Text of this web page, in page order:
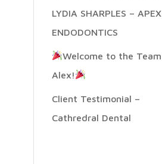
LYDIA SHARPLES – APEX
ENDODONTICS
Welcome to the Team,
Alex!
Client Testimonial –
Cathredral Dental